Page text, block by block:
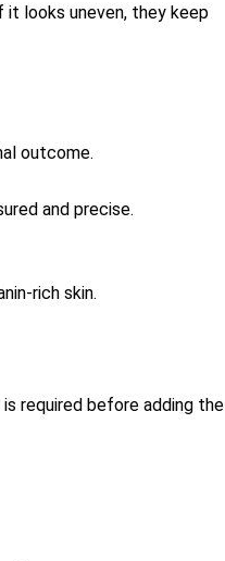
it looks uneven, they keep
outcome.
and precise.
rich skin.
required before adding the